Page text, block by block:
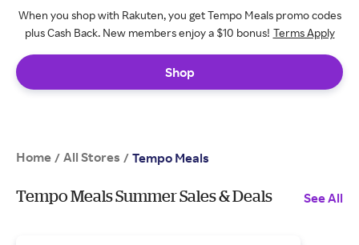
When you shop with Rakuten, you get Tempo Meals promo codes
plus Cash Back. New members enjoy a $10 bonus! Terms Apply
Shop
Home / All Stores / Tempo Meals
Tempo Meals Summer Sales & Deals See All